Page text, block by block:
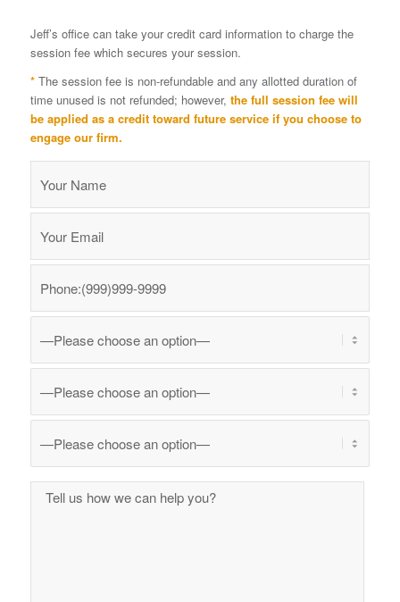
Jeff’s office can take your credit card information to charge the
session fee which secures your session.
* The session fee is non-refundable and any allotted duration of
time unused is not refunded; however, the full session fee will
be applied as a credit toward future service if you choose to
engage our firm.